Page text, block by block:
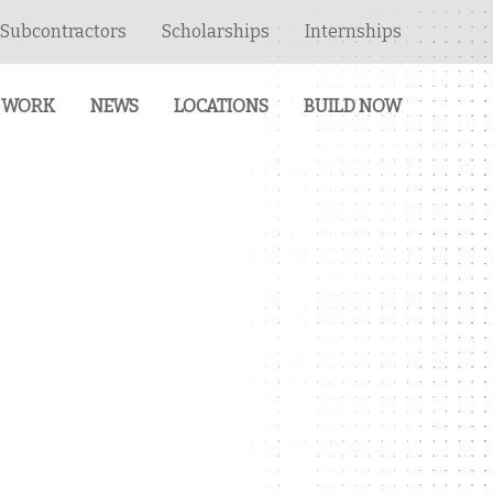
Subcontractors Scholarships Internships
NEWS LOCATIONS BUILD NOW